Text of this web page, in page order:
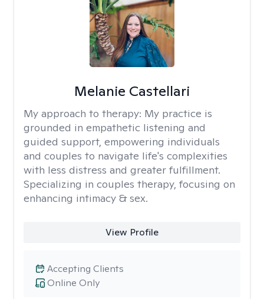
Melanie Castellari
My approach to therapy: My practice is
grounded in empathetic listening and
guided support, empowering individuals
and couples to navigate life's complexities
with less distress and greater fulfillment.
Specializing in couples therapy, focusing on
enhancing intimacy & sex.
View Profile
Online Only
Accepting Clients